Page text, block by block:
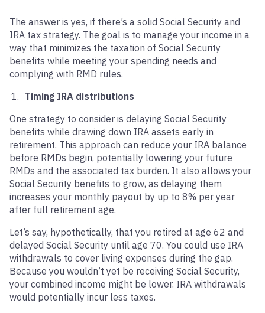
The answer is yes, if there’s a solid Social Security and
IRA tax strategy. The goal is to manage your income in a
way that minimizes the taxation of Social Security
benefits while meeting your spending needs and
complying with RMD rules.
Timing IRA distributions
One strategy to consider is delaying Social Security
benefits while drawing down IRA assets early in
retirement. This approach can reduce your IRA balance
before RMDs begin, potentially lowering your future
RMDs and the associated tax burden. It also allows your
Social Security benefits to grow, as delaying them
increases your monthly payout by up to 8% per year
after full retirement age.
Let’s say, hypothetically, that you retired at age 62 and
delayed Social Security until age 70. You could use IRA
withdrawals to cover living expenses during the gap.
Because you wouldn’t yet be receiving Social Security,
your combined income might be lower. IRA withdrawals
would potentially incur less taxes.